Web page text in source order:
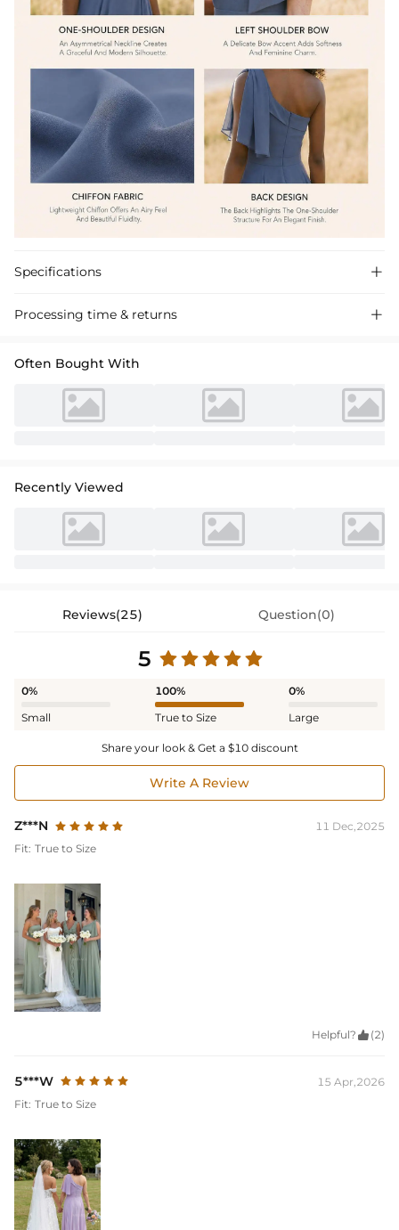
Specifications 
Processing time & returns 
Often Bought With
Recently Viewed
Reviews(25) Question(0)
5
0%
Small
100%
True to Size
0%
Large
Share your look & Get a $10 discount
Write A Review
Z***N
11 Dec,2025
Fit: True to Size
Helpful?  (2)
5***W
15 Apr,2026
Fit: True to Size